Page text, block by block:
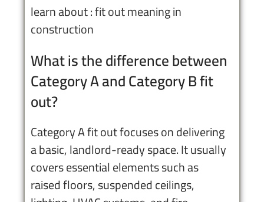
learn about :fit out meaning in
construction
What is the difference between
Category A and Category B fit
out?
Category A fit out focuses on delivering
a basic, landlord-ready space. It usually
covers essential elements such as
raised floors, suspended ceilings,